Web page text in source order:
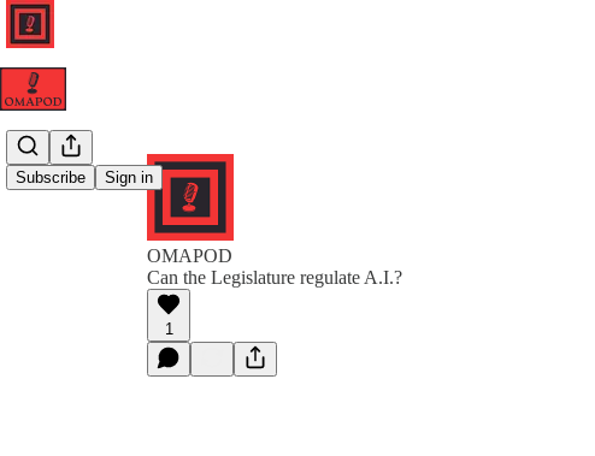
Subscribe Sign in
OMAPOD
Can the Legislature regulate A.I.?
1